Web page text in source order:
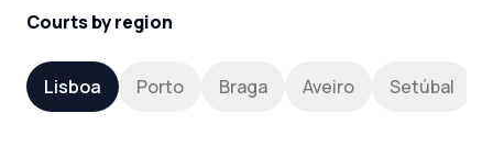
Courts by region
Lisboa Porto Braga Aveiro Setúbal